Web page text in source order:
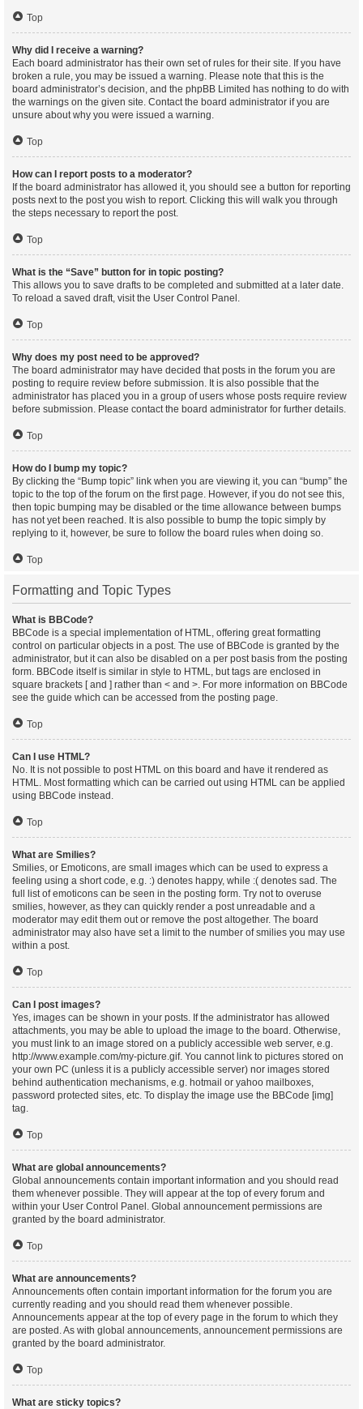
Top
Why did I receive a warning?
Each board administrator has their own set of rules for their site. If you have
broken a rule, you may be issued a warning. Please note that this is the
board administrator’s decision, and the phpBB Limited has nothing to do with
the warnings on the given site. Contact the board administrator if you are
unsure about why you were issued a warning.
Top
How can I report posts to a moderator?
If the board administrator has allowed it, you should see a button for reporting
posts next to the post you wish to report. Clicking this will walk you through
the steps necessary to report the post.
Top
What is the “Save” button for in topic posting?
This allows you to save drafts to be completed and submitted at a later date.
To reload a saved draft, visit the User Control Panel.
Top
Why does my post need to be approved?
The board administrator may have decided that posts in the forum you are
posting to require review before submission. It is also possible that the
administrator has placed you in a group of users whose posts require review
before submission. Please contact the board administrator for further details.
Top
How do I bump my topic?
By clicking the “Bump topic” link when you are viewing it, you can “bump” the
topic to the top of the forum on the first page. However, if you do not see this,
then topic bumping may be disabled or the time allowance between bumps
has not yet been reached. It is also possible to bump the topic simply by
replying to it, however, be sure to follow the board rules when doing so.
Top
Formatting and Topic Types
What is BBCode?
BBCode is a special implementation of HTML, offering great formatting
control on particular objects in a post. The use of BBCode is granted by the
administrator, but it can also be disabled on a per post basis from the posting
form. BBCode itself is similar in style to HTML, but tags are enclosed in
square brackets [ and ] rather than < and >. For more information on BBCode
see the guide which can be accessed from the posting page.
Top
Can I use HTML?
No. It is not possible to post HTML on this board and have it rendered as
HTML. Most formatting which can be carried out using HTML can be applied
using BBCode instead.
Top
What are Smilies?
Smilies, or Emoticons, are small images which can be used to express a
feeling using a short code, e.g. :) denotes happy, while :( denotes sad. The
full list of emoticons can be seen in the posting form. Try not to overuse
smilies, however, as they can quickly render a post unreadable and a
moderator may edit them out or remove the post altogether. The board
administrator may also have set a limit to the number of smilies you may use
within a post.
Top
Can I post images?
Yes, images can be shown in your posts. If the administrator has allowed
attachments, you may be able to upload the image to the board. Otherwise,
you must link to an image stored on a publicly accessible web server, e.g.
http://www.example.com/my-picture.gif. You cannot link to pictures stored on
your own PC (unless it is a publicly accessible server) nor images stored
behind authentication mechanisms, e.g. hotmail or yahoo mailboxes,
password protected sites, etc. To display the image use the BBCode [img]
tag.
Top
What are global announcements?
Global announcements contain important information and you should read
them whenever possible. They will appear at the top of every forum and
within your User Control Panel. Global announcement permissions are
granted by the board administrator.
Top
What are announcements?
Announcements often contain important information for the forum you are
currently reading and you should read them whenever possible.
Announcements appear at the top of every page in the forum to which they
are posted. As with global announcements, announcement permissions are
granted by the board administrator.
Top
What are sticky topics?